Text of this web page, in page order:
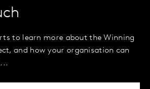
to learn more about the Winning
and how your organisation can